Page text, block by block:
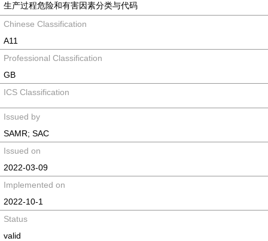
生产过程危险和有害因素分类与代码
Chinese Classification
A11
Professional Classification
GB
ICS Classification
Issued by
SAMR; SAC
Issued on
2022-03-09
Implemented on
2022-10-1
Status
valid